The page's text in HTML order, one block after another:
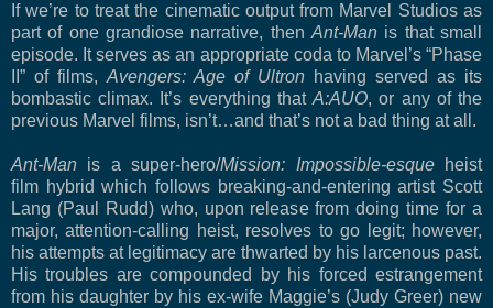
If we’re to treat the cinematic output from Marvel Studios as
part of one grandiose narrative, then Ant-Man is that small
episode. It serves as an appropriate coda to Marvel’s “Phase
II” of films, Avengers: Age of Ultron having served as its
bombastic climax. It’s everything thatA:AUO, or any of the
previous Marvel films, isn’t…and that’s not a bad thing at all.
Ant-Man is a super-hero/Mission: Impossible-esque
heist
film hybrid which follows breaking-and-entering artist Scott
Lang (Paul Rudd) who, upon release from doing time for a
major, attention-calling heist, resolves to go legit; however,
his attempts at legitimacy are thwarted by his larcenous past.
His troubles are compounded by his forced estrangement
from his daughter by his ex-wife Maggie’s (Judy Greer) new